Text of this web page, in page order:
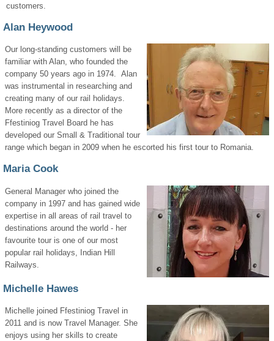
customers.
Alan Heywood
Our long-standing customers will be
familiar with Alan, who founded the
company 50 years ago in 1974. Alan
was instrumental in researching and
creating many of our rail holidays.
More recently as a director of the
Ffestiniog Travel Board he has
developed our Small & Traditional tour
range which began in 2009 when he escorted his first tour to Romania.
Maria Cook
General Manager who joined the
company in 1997 and has gained wide
expertise in all areas of rail travel to
destinations around the world - her
favourite tour is one of our most
popular rail holidays, Indian Hill
Railways.
Michelle Hawes
Michelle joined Ffestiniog Travel in
2011 and is now Travel Manager. She
enjoys using her skills to create